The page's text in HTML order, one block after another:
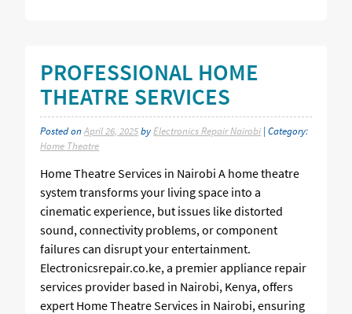
PROFESSIONAL HOME
THEATRE SERVICES
Posted onApril 26, 2025by Electronics Repair Nairobi | Category:
Home Theatre
Home Theatre Services in Nairobi A home theatre
system transforms your living space into a
cinematic experience, but issues like distorted
sound, connectivity problems, or component
failures can disrupt your entertainment.
Electronicsrepair.co.ke, a premier appliance repair
services provider based in Nairobi, Kenya, offers
expert Home Theatre Services in Nairobi, ensuring